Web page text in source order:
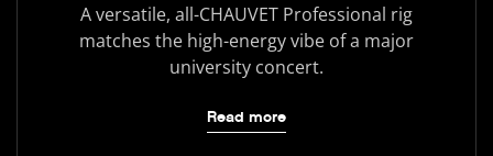
A versatile, all-CHAUVET Professional rig
matches the high-energy vibe of a major
university concert.
Read more